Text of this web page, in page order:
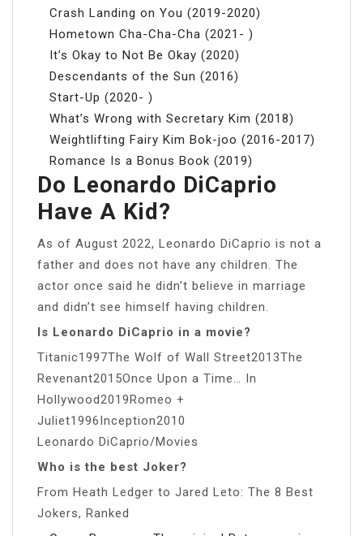
Crash Landing on You (2019-2020)
Hometown Cha-Cha-Cha (2021- )
It’s Okay to Not Be Okay (2020)
Descendants of the Sun (2016)
Start-Up (2020- )
What’s Wrong with Secretary Kim (2018)
Weightlifting Fairy Kim Bok-joo (2016-2017)
Romance Is a Bonus Book (2019)
Do Leonardo DiCaprio
Have A Kid?
As of August 2022, Leonardo DiCaprio is not a
father and does not have any children. The
actor once said he didn’t believe in marriage
and didn’t see himself having children.
Is Leonardo DiCaprio in a movie?
Titanic1997The Wolf of Wall Street2013The
Revenant2015Once Upon a Time… In
Hollywood2019Romeo +
Juliet1996Inception2010
Leonardo DiCaprio/Movies
Who is the best Joker?
From Heath Ledger to Jared Leto: The 8 Best
Jokers, Ranked